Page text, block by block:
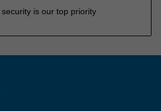
is our top priority